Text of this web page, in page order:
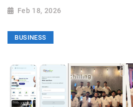
Feb 18, 2026
BUSINESS